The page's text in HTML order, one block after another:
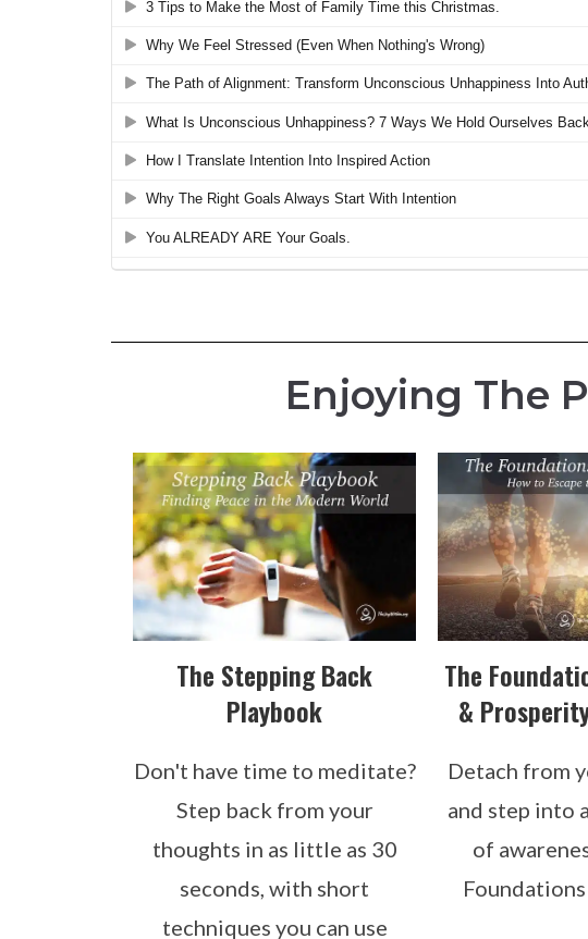
Enjoying The
The Stepping Back
Playbook
Don't have time to meditate?
Step back from your
thoughts in as little as 30
seconds, with short
techniques you can use
The
&
Detach from
and step into
of